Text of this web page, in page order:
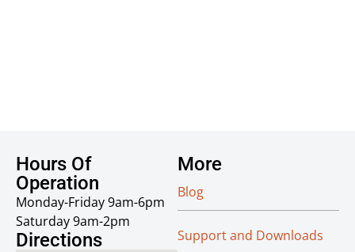
Hours Of
Operation
Monday-Friday 9am-6pm
Saturday 9am-2pm
Directions
More
Blog
Support and Downloads